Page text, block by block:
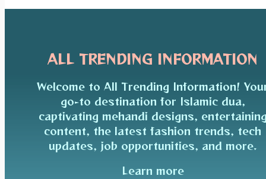
ALL TRENDING INFORMATION
Welcome to All Trending Information!
go-to destination for Islamic dua,
captivating mehandi designs,
content, the latest fashion trends, tech
updates, job opportunities, and more.
Learn more